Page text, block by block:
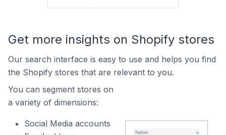
Get more insights on Shopify stores
Our search interface is easy to use and helps you find
the Shopify stores that are relevant to you.
You can segment stores on
a variety of dimensions:
Social Media accounts